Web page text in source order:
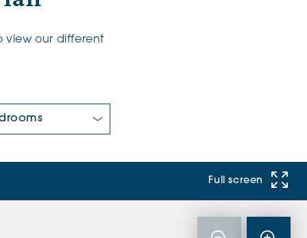
view our different
Full screen